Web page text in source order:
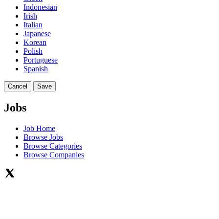
Indonesian
Irish
Italian
Japanese
Korean
Polish
Portuguese
Spanish
Cancel Save
Jobs
Job Home
Browse Jobs
Browse Categories
Browse Companies